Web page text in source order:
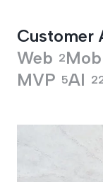
Customer
Web 2
MVP 5AI